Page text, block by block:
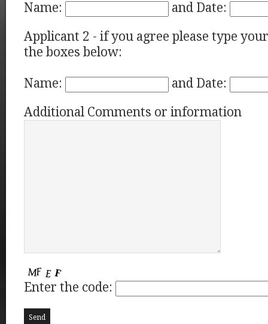
Name:
and Date:
Applicant 2 - if you agree please type
the boxes below:
Name:
and Date:
Additional Comments or information
Enter the code: